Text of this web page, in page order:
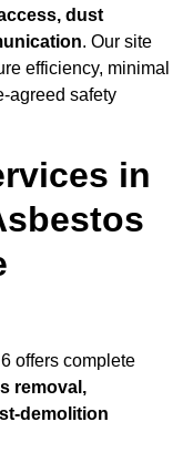
dust
. Our site
efficiency, minimal
agreed safety
in
offers complete
removal,
demolition